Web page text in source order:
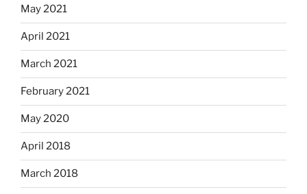
May 2021
April 2021
March 2021
February 2021
May 2020
April 2018
March 2018